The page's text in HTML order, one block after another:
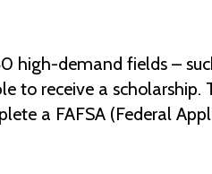
high-demand fields –
to receive a scholarship.
a FAFSA (Federal